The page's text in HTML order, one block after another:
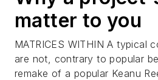
matter to you
MATRICES WITHIN A typical
are not, contrary to popular
remake of a popular Keanu